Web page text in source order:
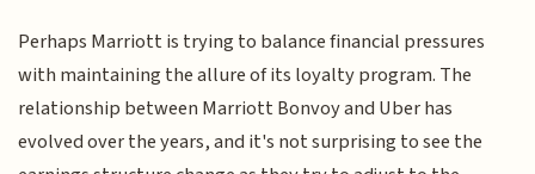
Perhaps Marriott is trying to balance financial pressures
with maintaining the allure of its loyalty program. The
relationship between Marriott Bonvoy and Uber has
evolved over the years, and it's not surprising to see the